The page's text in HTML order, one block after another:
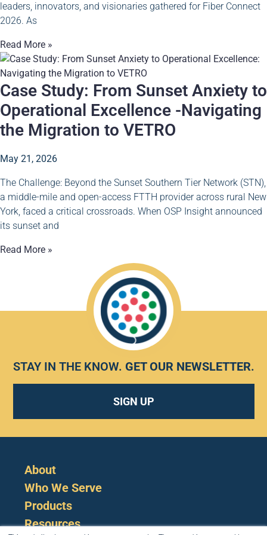
leaders, innovators, and visionaries gathered for Fiber Connect
2026. As
Read More »
Case Study: From Sunset Anxiety to
Operational Excellence -Navigating
the Migration to VETRO
May 21, 2026
The Challenge: Beyond the Sunset Southern Tier Network (STN),
a middle-mile and open-access FTTH provider across rural New
York, faced a critical crossroads. When OSP Insight announced
its sunset and
Read More »
STAY IN THE KNOW. GET OUR NEWSLETTER.
SIGN UP
About
Who We Serve
Products
Resources